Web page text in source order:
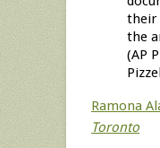
their
the
(AP
Ramona
Toronto